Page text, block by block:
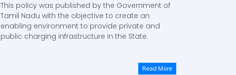
This policy was published by the Government of
Tamil Nadu with the objective to create an
enabling environment to provide private and
public charging infrastructure in the State.
Read More